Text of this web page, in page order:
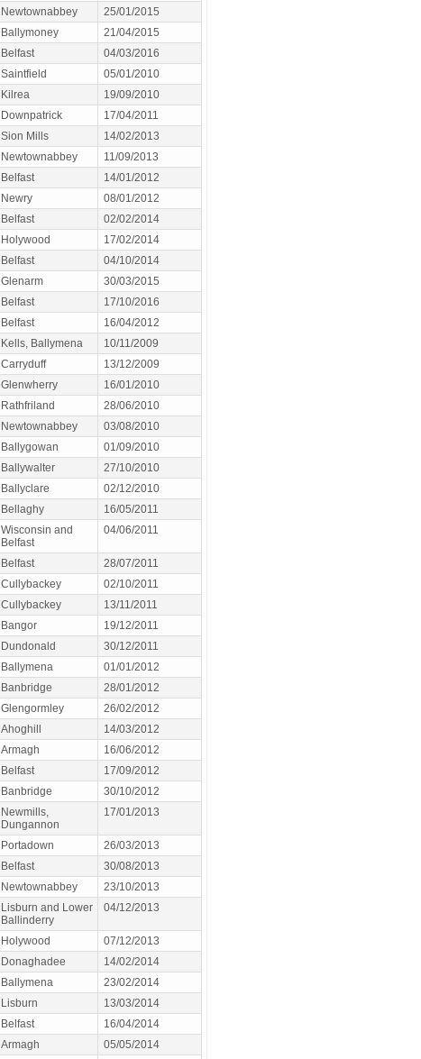
Newtownabbey
25/01/2015
Ballymoney
21/04/2015
Belfast
04/03/2016
Saintfield
05/01/2010
Kilrea
19/09/2010
Downpatrick
17/04/2011
Sion Mills
14/02/2013
Newtownabbey
11/09/2013
Belfast
14/01/2012
Newry
08/01/2012
Belfast
02/02/2014
Holywood
17/02/2014
Belfast
04/10/2014
Glenarm
30/03/2015
Belfast
17/10/2016
Belfast
16/04/2012
Kells, Ballymena
10/11/2009
Carryduff
13/12/2009
Glenwherry
16/01/2010
Rathfriland
28/06/2010
Newtownabbey
03/08/2010
Ballygowan
01/09/2010
Ballywalter
27/10/2010
Ballyclare
02/12/2010
Bellaghy
16/05/2011
Wisconsin and
Belfast
04/06/2011
Belfast
28/07/2011
Cullybackey
02/10/2011
Cullybackey
13/11/2011
Bangor
19/12/2011
Dundonald
30/12/2011
Ballymena
01/01/2012
Banbridge
28/01/2012
Glengormley
26/02/2012
Ahoghill
14/03/2012
Armagh
16/06/2012
Belfast
17/09/2012
Banbridge
30/10/2012
Newmills,
Dungannon
17/01/2013
Portadown
26/03/2013
Belfast
30/08/2013
Newtownabbey
23/10/2013
Lisburn and Lower
Ballinderry
04/12/2013
Holywood
07/12/2013
Donaghadee
14/02/2014
Ballymena
23/02/2014
Lisburn
13/03/2014
Belfast
16/04/2014
Armagh 05/05/2014